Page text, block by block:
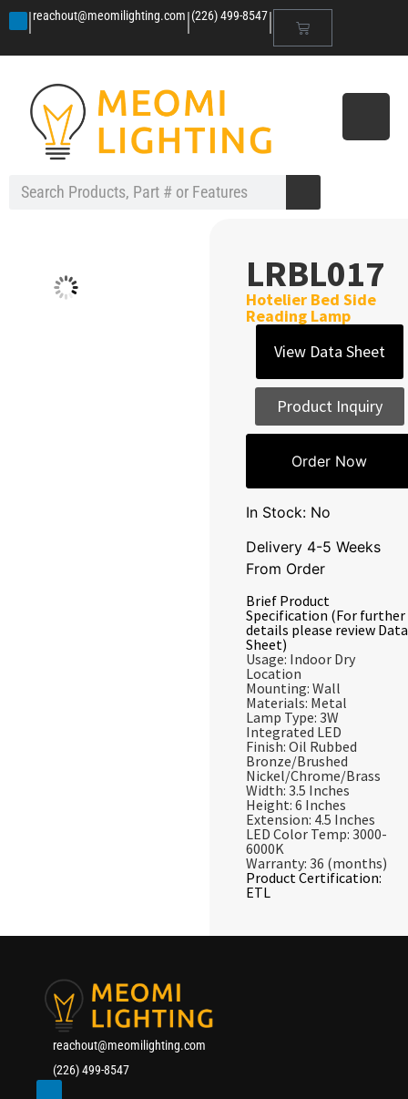
|reachout@meomilighting.com|(226) 499-8547|
LRBL017
Hotelier Bed Side
Reading Lamp
View Data Sheet
Product Inquiry
Order Now
In Stock: No
Delivery 4-5 Weeks
From Order
Brief Product
Specification (For further
details please review Data
Sheet)
Usage: Indoor Dry
Location
Mounting: Wall
Materials: Metal
Lamp Type: 3W
Integrated LED
Finish: Oil Rubbed
Bronze/Brushed
Nickel/Chrome/Brass
Width: 3.5 Inches
Height: 6 Inches
Extension: 4.5 Inches
LED Color Temp: 3000-
6000K
Warranty: 36 (months)
Product Certification:
ETL
reachout@meomilighting.com
(226) 499-8547